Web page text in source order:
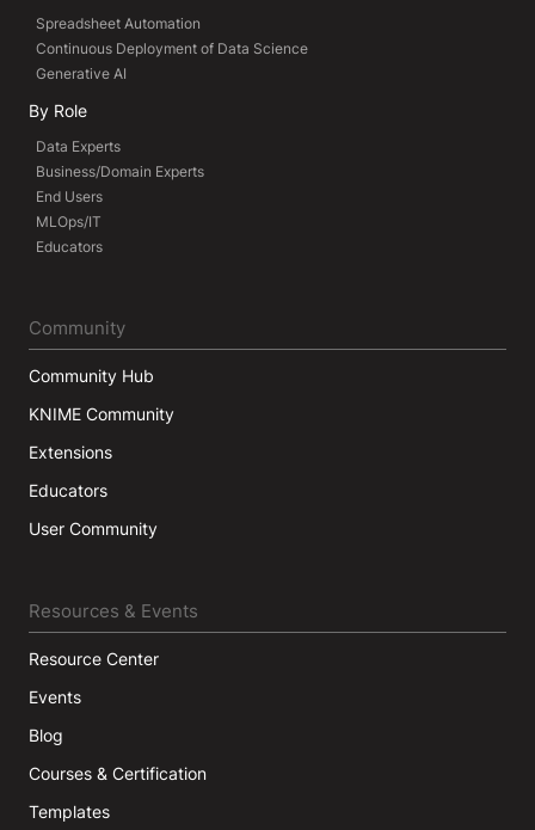
Spreadsheet Automation
Continuous Deployment of Data Science
Generative AI
By Role
Data Experts
Business/Domain Experts
End Users
MLOps/IT
Educators
Community
Community Hub
KNIME Community
Extensions
Educators
User Community
Resources & Events
Resource Center
Events
Blog
Courses & Certification
Templates